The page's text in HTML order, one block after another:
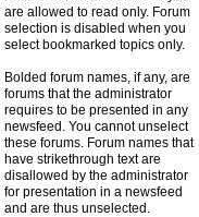
are allowed to read only. Forum
selection is disabled when you
select bookmarked topics only.
Bolded forum names, if any, are
forums that the administrator
requires to be presented in any
newsfeed. You cannot unselect
these forums. Forum names that
have strikethrough text are
disallowed by the administrator
for presentation in a newsfeed
and are thus unselected.